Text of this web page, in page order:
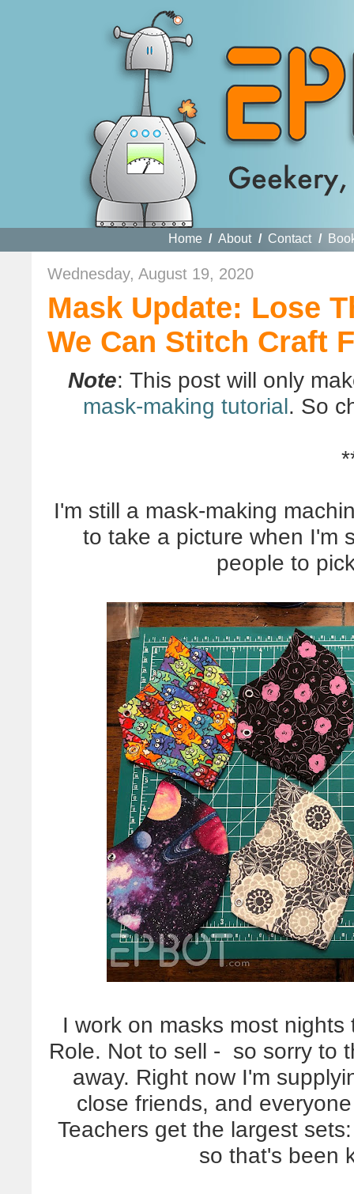
Home / About / Contact /
Wednesday, August 19, 2020
Mask Update: Lose
We Can Stitch Craft
Note: This post will only
mask-making tutorial. So
I'm still a mask-making
to take a picture when I'm
people to
I work on masks most
Role. Not to sell - so sorry to
away. Right now I'm
close friends, and
Teachers get the largest
so that's been